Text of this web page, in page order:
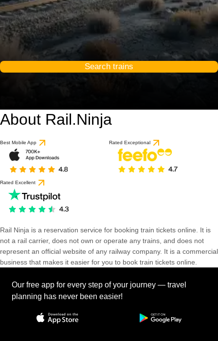
Search trains
About Rail.Ninja
Best Mobile App Rated Exceptional
Rated Excellent
Rail Ninja is a reservation service for booking train tickets online. It is
not a rail carrier, does not own or operate any trains, and does not
represent an official website of any railway company. It is a commercial
business that makes it easier for you to book train tickets online.
Our free app for every step of your journey — travel
planning has never been easier!